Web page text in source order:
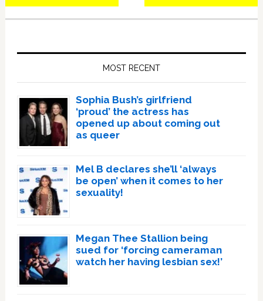
MOST RECENT
Sophia Bush’s girlfriend
‘proud’ the actress has
opened up about coming out
as queer
Mel B declares she’ll ‘always
be open’ when it comes to her
sexuality!
Megan Thee Stallion being
sued for ‘forcing cameraman
watch her having lesbian sex!’